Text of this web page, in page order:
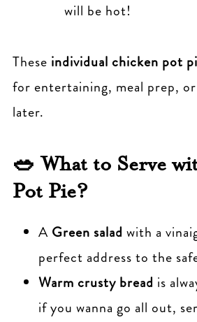
will be hot!
These individual chicken pot
for entertaining, meal prep,
later.
🥗 What to Serve
Pot Pie?
A Green salad with a
perfect address to the
Warm crusty bread is
if you wanna go all out,